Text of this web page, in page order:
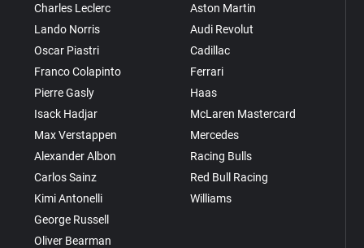
Charles Leclerc
Lando Norris
Oscar Piastri
Franco Colapinto
Pierre Gasly
Isack Hadjar
Max Verstappen
Alexander Albon
Carlos Sainz
Kimi Antonelli
George Russell
Oliver Bearman
Aston Martin
Audi Revolut
Cadillac
Ferrari
Haas
McLaren Mastercard
Mercedes
Racing Bulls
Red Bull Racing
Williams